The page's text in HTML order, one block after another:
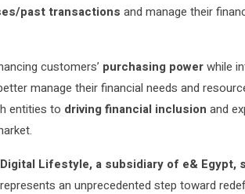
past transactions and manage their
customers’ purchasing powerwhile
manage their financial needs and
entities to driving financial inclusion and
Lifestyle, a subsidiary of e& Egypt,
an unprecedented step toward